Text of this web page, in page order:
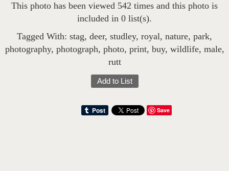
This photo has been viewed 542 times and this photo is
included in 0 list(s).
Tagged With: stag, deer, studley, royal, nature, park,
photography, photograph, photo, print, buy, wildlife, male,
rutt
Add to List
Save